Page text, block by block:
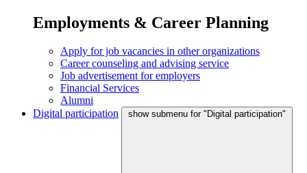
Employments & Career Planning
Apply for job vacancies in other organizations
Career counseling and advising service
Job advertisement for employers
Financial Services
Alumni
Digital participation
show submenu for "Digital participation"